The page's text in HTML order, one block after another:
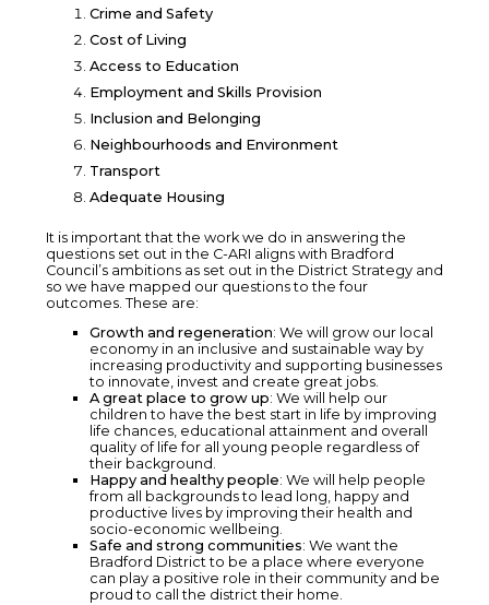
Crime and Safety
Cost of Living
Access to Education
Employment and Skills Provision
Inclusion and Belonging
Neighbourhoods and Environment
Transport
Adequate Housing
It is important that the work we do in answering the
questions set out in the C-ARI aligns with Bradford
Council’s ambitions as set out in the District Strategy and
so we have mapped our questions to the four
outcomes. These are:
Growth and regeneration: We will grow our local
economy in an inclusive and sustainable way by
increasing productivity and supporting businesses
to innovate, invest and create great jobs.
A great place to grow up: We will help our
children to have the best start in life by improving
life chances, educational attainment and overall
quality of life for all young people regardless of
their background.
Happy and healthy people: We will help people
from all backgrounds to lead long, happy and
productive lives by improving their health and
socio-economic wellbeing.
Safe and strong communities: We want the
Bradford District to be a place where everyone
can play a positive role in their community and be
proud to call the district their home.